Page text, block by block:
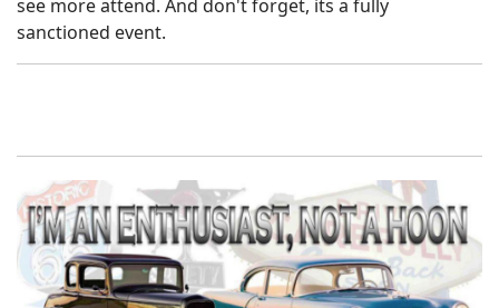
see more attend. And don't forget, its a fully
sanctioned event.